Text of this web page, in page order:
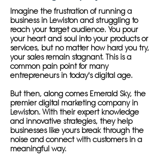
Imagine the frustration of running a
business in Lewiston and struggling to
reach your target audience. You pour
your heart and soul into your products or
services, but no matter how hard you try,
your sales remain stagnant. This is a
common pain point for many
entrepreneurs in today's digital age.
But then, along comes Emerald Sky, the
premier digital marketing company in
Lewiston. With their expert knowledge
and innovative strategies, they help
businesses like yours break through the
noise and connect with customers in a
meaningful way.